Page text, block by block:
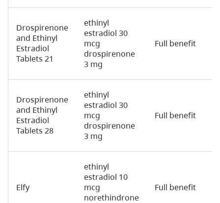
Drospirenone
and Ethinyl
Estradiol
Tablets 21
ethinyl
estradiol 30
mcg
drospirenone
3 mg
Full benefit
Drospirenone
and Ethinyl
Estradiol
Tablets 28
ethinyl
estradiol 30
mcg
drospirenone
3 mg
Full benefit
Elfy
ethinyl
estradiol 10
mcg
norethindrone
Full benefit